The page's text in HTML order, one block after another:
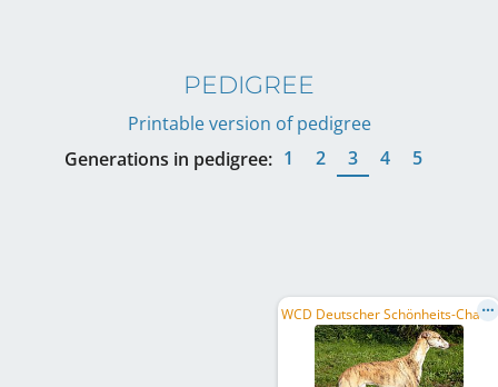
PEDIGREE
Printable version of pedigree
Generations in pedigree: 1 2 3 4 5
W
CD Deutscher Schönheits-Champion, DE CH (VDH)